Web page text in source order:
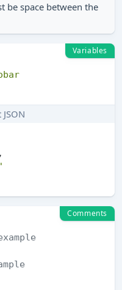
be space between the
Variables
,
Comments